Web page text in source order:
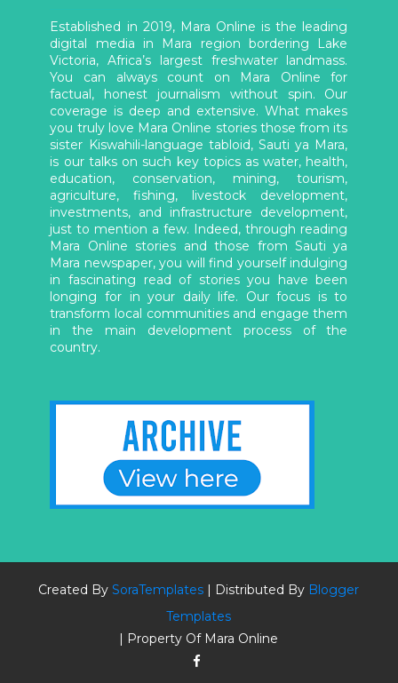
Established in 2019, Mara Online is the leading
digital media in Mara region bordering Lake
Victoria, Africa’s largest freshwater landmass.
You can always count on Mara Online for
factual, honest journalism without spin. Our
coverage is deep and extensive. What makes
you truly love Mara Online stories those from its
sister Kiswahili-language tabloid, Sauti ya Mara,
is our talks on such key topics as water, health,
education, conservation, mining, tourism,
agriculture, fishing, livestock development,
investments, and infrastructure development,
just to mention a few. Indeed, through reading
Mara Online stories and those from Sauti ya
Mara newspaper, you will find yourself indulging
in fascinating read of stories you have been
longing for in your daily life. Our focus is to
transform local communities and engage them
in the main development process of the
country.
Created BySoraTemplates | Distributed By Blogger
Templates
| Property Of Mara Online